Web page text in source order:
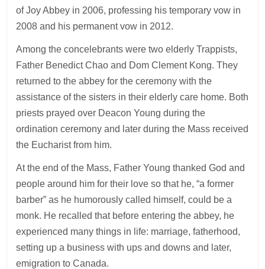
of Joy Abbey in 2006, professing his temporary vow in
2008 and his permanent vow in 2012.
Among the concelebrants were two elderly Trappists,
Father Benedict Chao and Dom Clement Kong. They
returned to the abbey for the ceremony with the
assistance of the sisters in their elderly care home. Both
priests prayed over Deacon Young during the
ordination ceremony and later during the Mass received
the Eucharist from him.
At the end of the Mass, Father Young thanked God and
people around him for their love so that he, “a former
barber” as he humorously called himself, could be a
monk. He recalled that before entering the abbey, he
experienced many things in life: marriage, fatherhood,
setting up a business with ups and downs and later,
emigration to Canada.